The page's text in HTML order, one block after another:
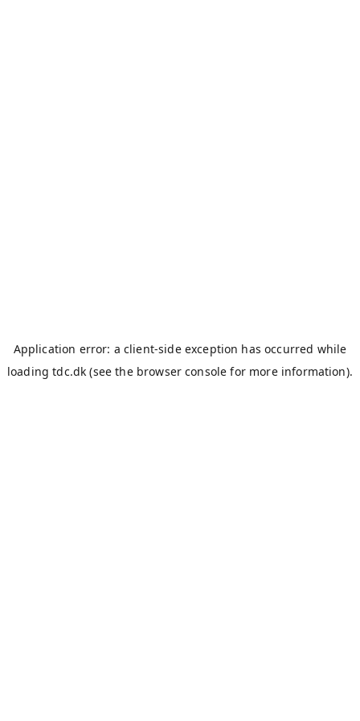
Application error: a client-side exception has occurred while
loadingtdc.dk (see the browser console for more information).